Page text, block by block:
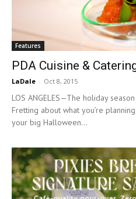
Features
PDA Cuisine &
LaDale - Oct 8, 2015
LOS ANGELES—The holiday
Fretting about what you’re
your big Halloween...